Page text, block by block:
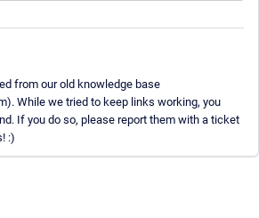
from our old knowledge base
While we tried to keep links working, you
If you do so, please report them with a ticket
:)